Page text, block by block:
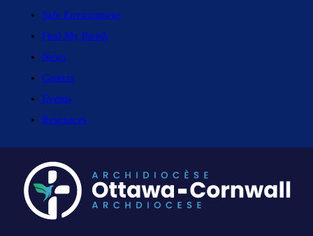
Safe Environment
Find My Parish
News
Careers
Events
Resources